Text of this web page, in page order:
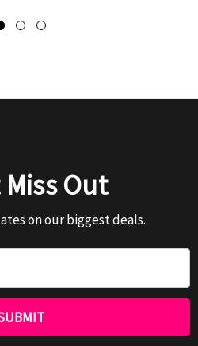
Out
on our biggest deals.